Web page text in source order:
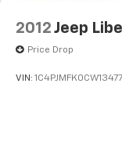
2012 Jeep
Price Drop
VIN: